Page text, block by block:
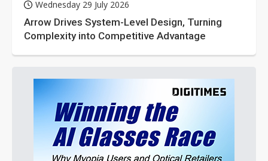
Wednesday 29 July 2026
Arrow Drives System-Level Design, Turning
Complexity into Competitive Advantage